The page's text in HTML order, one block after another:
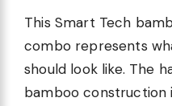
This Smart Tech
combo represents
should look like. The
bamboo construction